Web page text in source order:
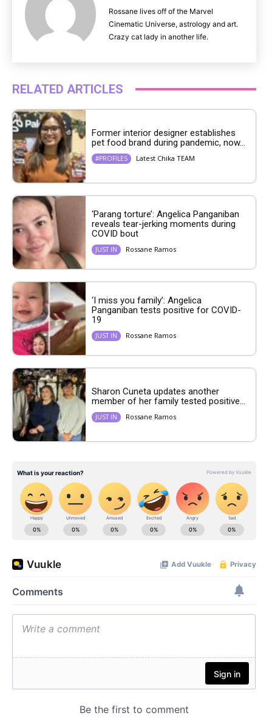
Rossane lives off of the Marvel
Cinematic Universe, astrology and art.
Crazy cat lady in another life.
RELATED ARTICLES
Former interior designer establishes
pet food brand during pandemic, now...
#PROFILES Latest Chika TEAM
‘Parang torture’: Angelica Panganiban
reveals tear-jerking moments during
COVID bout
JUST IN Rossane Ramos
‘I miss you family’: Angelica
Panganiban tests positive for COVID-
19
JUST IN Rossane Ramos
Sharon Cuneta updates another
member of her family tested positive...
JUST IN Rossane Ramos